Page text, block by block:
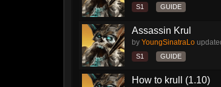
S1 GUIDE
Assassin Krul
by YoungSinatraLo
S1 GUIDE
How to krull (1.10)